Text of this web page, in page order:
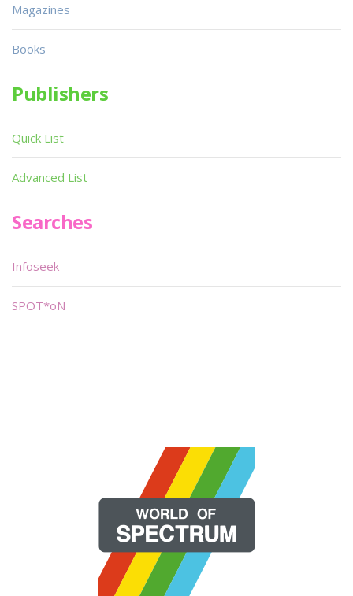
Magazines
Books
Publishers
Quick List
Advanced List
Searches
Infoseek
SPOT*oN